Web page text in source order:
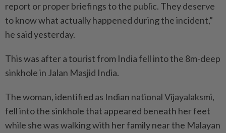
report or proper briefings to the public. They deserve
to know what actually happened during the incident,”
he said yesterday.
This was after a tourist from India fell into the 8m-deep
sinkhole in Jalan Masjid India.
The woman, identified as Indian national Vijayalaksmi,
fell into the sinkhole that appeared beneath her feet
while she was walking with her family near the Malayan